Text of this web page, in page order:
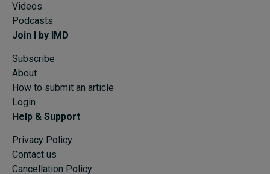
Videos
Podcasts
Join I by IMD
Subscribe
About
How to submit an article
Login
Help & Support
Privacy Policy
Contact us
Cancellation Policy